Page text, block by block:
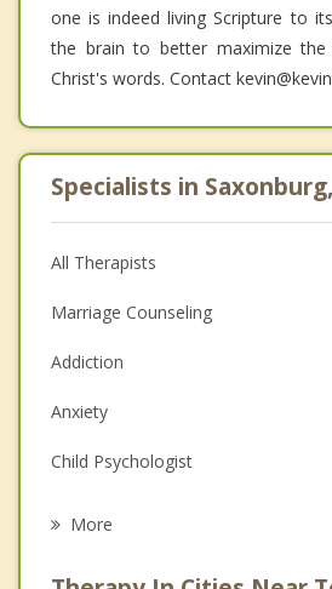
one is indeed living Scripture to
the brain to better maximize
Christ's words. Contact
Specialists in
All Therapists
Marriage Counseling
Addiction
Anxiety
Child Psychologist
More